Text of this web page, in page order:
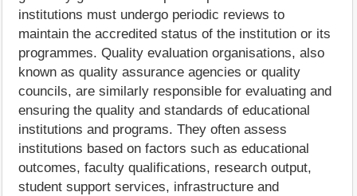
institutions must undergo periodic reviews to
maintain the accredited status of the institution or its
programmes. Quality evaluation organisations, also
known as quality assurance agencies or quality
councils, are similarly responsible for evaluating and
ensuring the quality and standards of educational
institutions and programs. They often assess
institutions based on factors such as educational
outcomes, faculty qualifications, research output,
student support services, infrastructure and